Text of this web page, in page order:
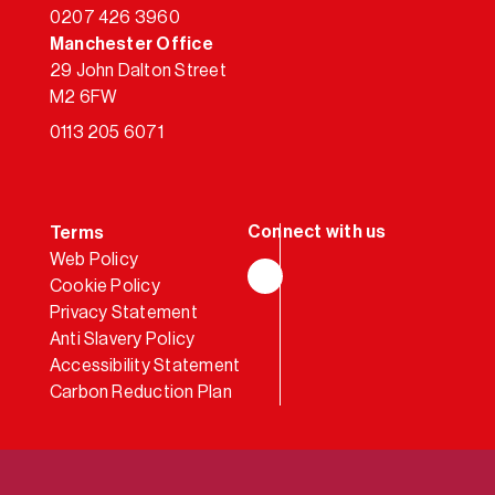
0207 426 3960
Manchester Office
29 John Dalton Street
M2 6FW
0113 205 6071
Terms
Web Policy
Cookie Policy
Privacy Statement
Anti Slavery Policy
Accessibility Statement
Carbon Reduction Plan